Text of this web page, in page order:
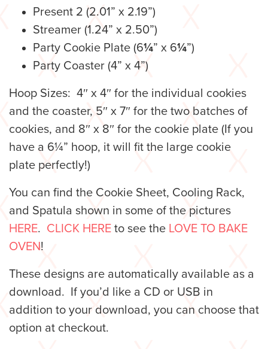
Present 2 (2.01” x 2.19”)
Streamer (1.24” x 2.50”)
Party Cookie Plate (6¼” x 6¼”)
Party Coaster (4” x 4”)
Hoop Sizes: 4″ x 4″ for the individual cookies
and the coaster, 5″ x 7″ for the two batches of
cookies, and 8″ x 8″ for the cookie plate (If you
have a 6¼” hoop, it will fit the large cookie
plate perfectly!)
You can find the Cookie Sheet, Cooling Rack,
and Spatula shown in some of the pictures
HERE. CLICK HERE to see the LOVE TO BAKE
OVEN!
These designs are automatically available as a
download. If you’d like a CD or USB in
addition to your download, you can choose that
option at checkout.